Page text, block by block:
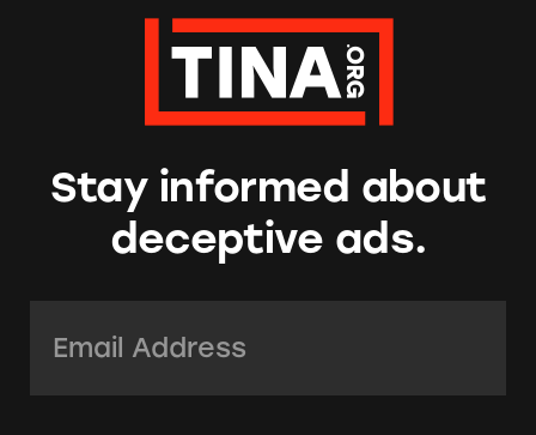
Stay informed about
deceptive ads.